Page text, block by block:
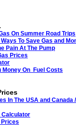
On Summer Road Trips
To Save Gas and
Pain At The Pump
Prices
Money On Fuel Costs
In The USA and
Calculator
Prices